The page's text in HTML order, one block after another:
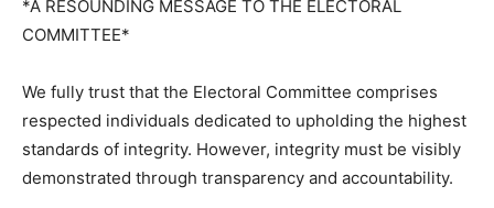
*A RESOUNDING MESSAGE TO THE ELECTORAL
COMMITTEE*
We fully trust that the Electoral Committee comprises
respected individuals dedicated to upholding the highest
standards of integrity. However, integrity must be visibly
demonstrated through transparency and accountability.